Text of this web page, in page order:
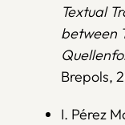
Textual
between
Brepols,
I. Pérez